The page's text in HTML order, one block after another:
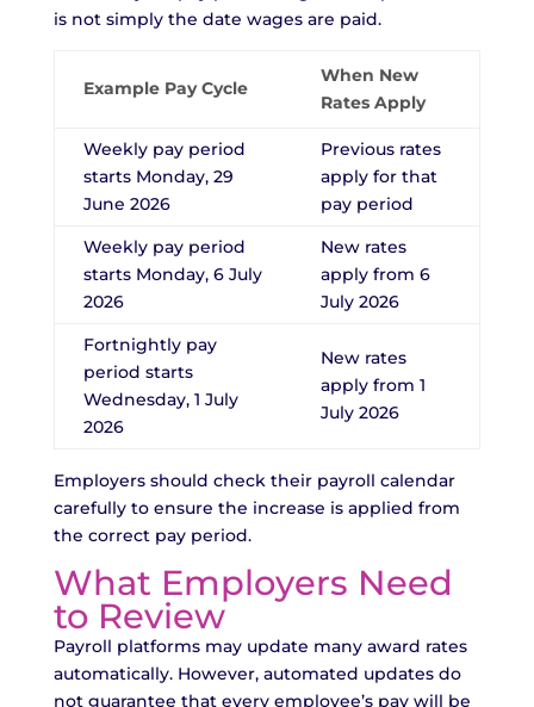
is not simply the date wages are paid.
Example Pay Cycle
When New
Rates Apply
Weekly pay period
starts Monday, 29
June 2026
Previous rates
apply for that
pay period
Weekly pay period
starts Monday, 6 July
2026
New rates
apply from 6
July 2026
Fortnightly pay
period starts
Wednesday, 1 July
2026
New rates
apply from 1
July 2026
Employers should check their payroll calendar
carefully to ensure the increase is applied from
the correct pay period.
What Employers Need
to Review
Payroll platforms may update many award rates
automatically. However, automated updates do
not guarantee that every employee’s pay will be